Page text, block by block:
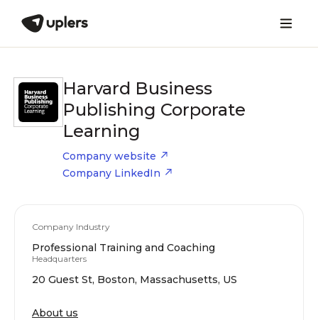
Harvard Business
Publishing Corporate
Learning
Company website
Company LinkedIn
Company Industry
Professional Training and Coaching
Headquarters
20 Guest St, Boston, Massachusetts, US
About us